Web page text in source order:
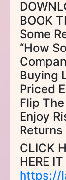
BOOK
Some
“How
Buying
Priced
Flip
Enjoy
CLICK
HERE IT
https://